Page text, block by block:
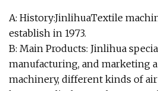
A: History:JinlihuaTextile
establish in 1973.
B: Main Products: Jinlihua
manufacturing, and marketing
machinery, different kinds of